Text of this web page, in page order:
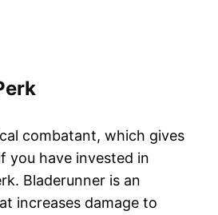
combatant, which gives
you have invested in
Bladerunner is an
increases damage to